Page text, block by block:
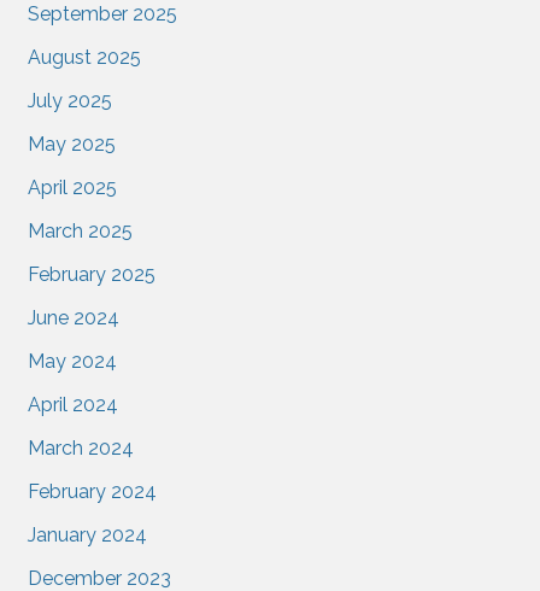
September 2025
August 2025
July 2025
May 2025
April 2025
March 2025
February 2025
June 2024
May 2024
April 2024
March 2024
February 2024
January 2024
December 2023